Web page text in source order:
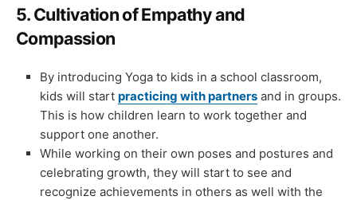
5.Cultivation of Empathy and
Compassion
By introducing Yoga to kids in a school classroom,
kids will start practicing with partners and in groups.
This is how children learn to work together and
support one another.
While working on their own poses and postures and
celebrating growth, they will start to see and
recognize achievements in others as well with the